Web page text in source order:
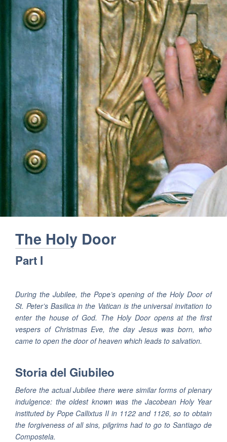
The Holy Door
Part I
During the Jubilee, the Pope’s opening of the Holy Door of
St. Peter’s Basilica in the Vatican is the universal invitation to
enter the house of God. The Holy Door opens at the first
vespers of Christmas Eve, the day Jesus was born, who
came to open the door of heaven which leads to salvation.
Storia del Giubileo
Before the actual Jubilee there were similar forms of plenary
indulgence: the oldest known was the Jacobean Holy Year
instituted by Pope Callixtus II in 1122 and 1126, so to obtain
the forgiveness of all sins, pilgrims had to go to Santiago de
Compostela.